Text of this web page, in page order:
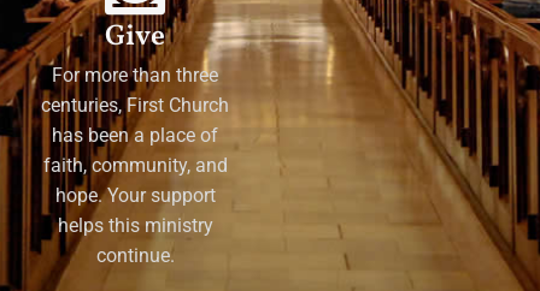
Give
For more than three
centuries, First Church
has been a place of
faith, community, and
hope. Your support
helps this ministry
continue.